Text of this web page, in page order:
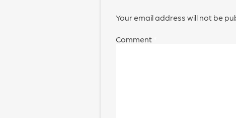
Your email address will not be
Comment